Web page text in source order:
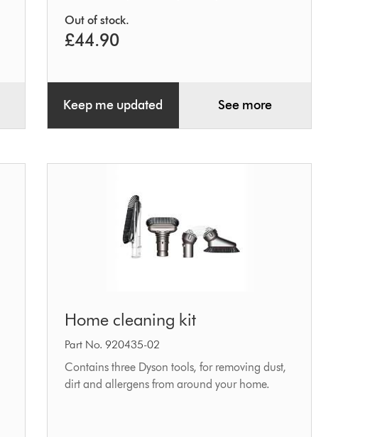
Out of stock.
£44.90
Keep me updated See more
cleaning
kit
Home cleaning kit
Part No. 920435-02
Contains three Dyson tools, for removing dust,
dirt and allergens from around your home.